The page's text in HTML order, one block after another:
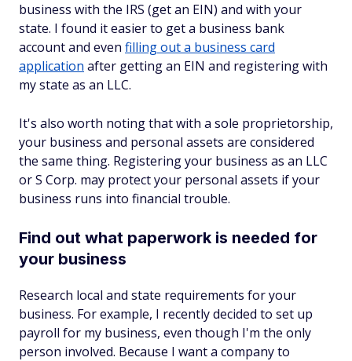
business with the IRS (get an EIN) and with your
state. I found it easier to get a business bank
account and even filling out a business card
application after getting an EIN and registering with
my state as an LLC.
It's also worth noting that with a sole proprietorship,
your business and personal assets are considered
the same thing. Registering your business as an LLC
or S Corp. may protect your personal assets if your
business runs into financial trouble.
Find out what paperwork is needed for
your business
Research local and state requirements for your
business. For example, I recently decided to set up
payroll for my business, even though I'm the only
person involved. Because I want a company to